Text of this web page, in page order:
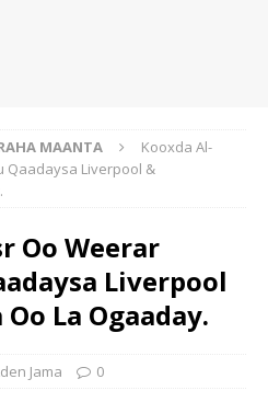
MAANTA
Kooxda Al-
Qaadaysa Liverpool &
Oo Weerar
Liverpool
La Ogaaday.
Jama 0